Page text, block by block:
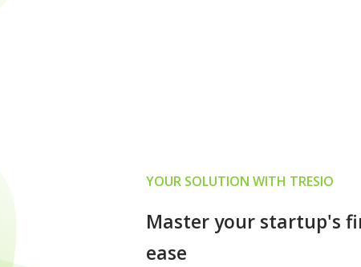
YOUR SOLUTION WITH TRESIO
Master your startup's
ease